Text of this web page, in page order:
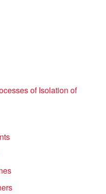
of Isolation of